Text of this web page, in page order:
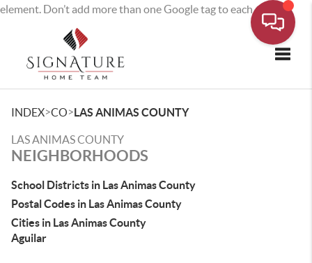
element. Don’t add more than one Google tag to each page.
INDEX>CO>LAS ANIMAS COUNTY
LAS ANIMAS COUNTY
NEIGHBORHOODS
School Districts in Las Animas County
Postal Codes in Las Animas County
Cities in Las Animas County
Aguilar